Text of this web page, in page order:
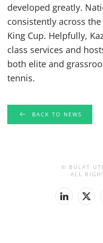
developed greatly.
consistently across
King Cup. Helpfully,
class services and
both elite and
tennis.
BACK TO NEWS
© BULAT
ALL